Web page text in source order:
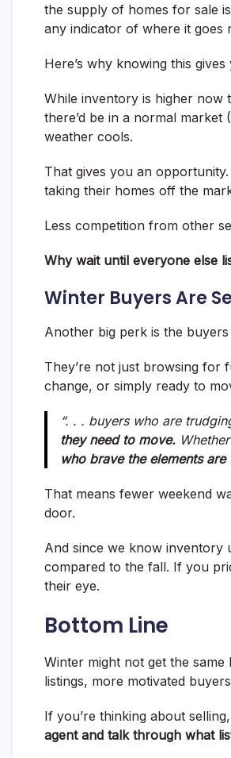
the supply of homes for sale
any indicator of where it goes
Here’s why knowing this gives
While inventory is higher now
there’d be in a normal
weather cools.
That gives you an
taking their homes off the
Less competition from other
Why wait until everyone else
Winter Buyers Are
Another big perk is the
They’re not just browsing for
change, or simply ready to
“. . . buyers who are
they need to move.
who brave the elements
That means fewer weekend
door.
And since we know inventory
compared to the fall. If you
their eye.
Bottom Line
Winter might not get the
listings, more motivated
If you’re thinking about
agent and talk through what